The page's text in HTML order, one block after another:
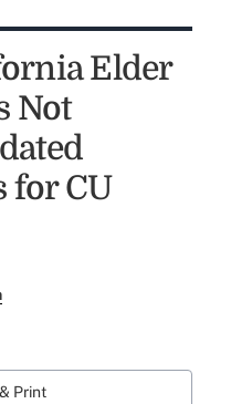
Elder
Not
for CU
Print